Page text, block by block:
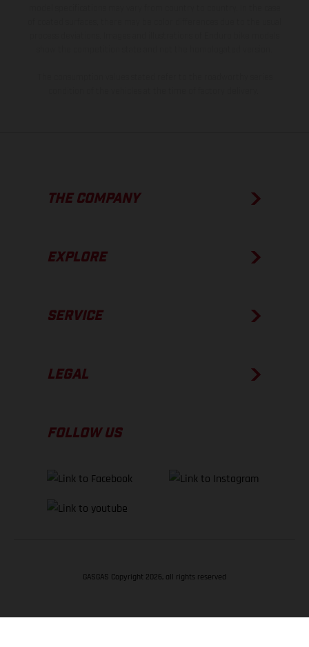
THE COMPANY
EXPLORE
SERVICE
LEGAL
FOLLOW US
GASGAS Copyright 2026, all rights reserved